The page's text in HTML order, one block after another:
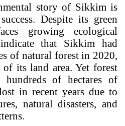
story of Sikkim is
Despite its green
growing ecological
that Sikkim had
of natural forest in 2020,
its land area. Yet forest
of hectares of
in recent years due to
natural disasters, and